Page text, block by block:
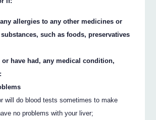
allergies to any other medicines or
such as foods, preservatives
or have had, any medical condition,
will do blood tests sometimes to make
no problems with your liver;